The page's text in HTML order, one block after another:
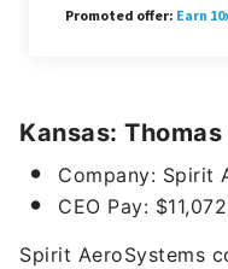
Kansas:
Company: Spirit
CEO Pay:
Spirit AeroSystems